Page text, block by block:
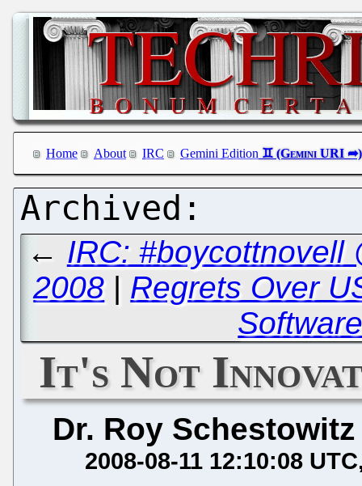
Home About IRC Gemini Edition
← IRC: #boycottnovell
2008 | Regrets Over
It's Not
Dr. Roy Schestowitz
2008-08-11 12:10:08 UTC